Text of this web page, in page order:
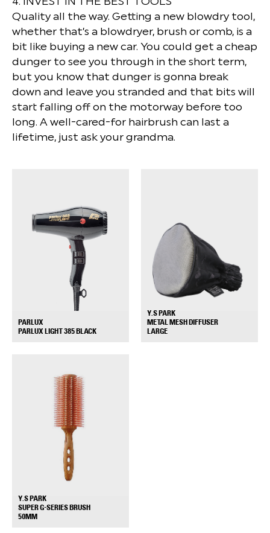
Quality all the way. Getting a new blowdry tool,
whether that’s a blowdryer, brush or comb, is a
bit like buying a new car. You could get a cheap
dunger to see you through in the short term,
but you know that dunger is gonna break
down and leave you stranded and that bits will
start falling off on the motorway before too
long. A well-cared-for hairbrush can last a
lifetime, just ask your grandma.
PARLUX
PARLUX LIGHT 385 BLACK
Y.S PARK
METAL MESH DIFFUSER
LARGE
Y.S PARK
SUPER G-SERIES BRUSH
50MM